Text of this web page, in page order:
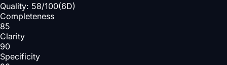
Quality: 58/100(6D)
Completeness
85
Clarity
90
Specificity